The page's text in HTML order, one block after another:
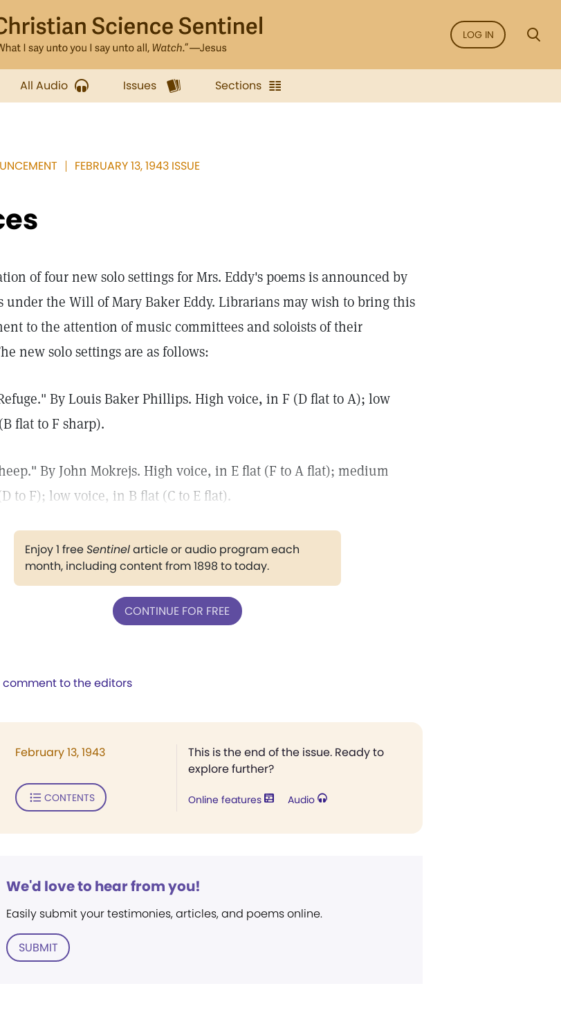
LOG IN
All Audio Issues Sections
FEBRUARY 13, 1943 ISSUE
of four new solo settings for Mrs. Eddy's poems is announced by
under the Will of Mary Baker Eddy. Librarians may wish to bring this
to the attention of music committees and soloists of their
new solo settings are as follows:
By Louis Baker Phillips. High voice, in F (D flat to A); low
flat to F sharp).
By John Mokrejs. High voice, in E flat (F to A flat); medium
to F); low voice, in B flat (C to E flat).
Enjoy 1 freeSentinelarticle or audio program each
month, including content from 1898 to today.
CONTINUE FOR FREE
comment to the editors
This is the end of the issue. Ready to
explore further?
Online features Audio
February 13, 1943
CONTENTS
We'd love to hear from you!
Easily submit your testimonies, articles, and poems online.
SUBMIT